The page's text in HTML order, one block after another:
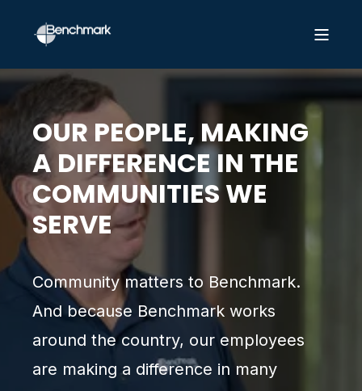
OUR PEOPLE, MAKING
A DIFFERENCE IN THE
COMMUNITIES WE
SERVE
Community matters to Benchmark.
And because Benchmark works
around the country, our employees
are making a difference in many